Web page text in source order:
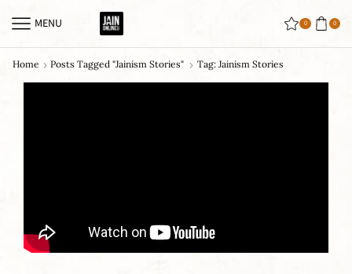
MENU 0 0
Home Posts Tagged "jainism Stories" Tag: Jainism Stories